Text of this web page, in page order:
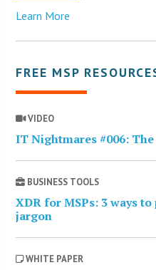
Learn More
FREE MSP
VIDEO
IT Nightmares #006:
BUSINESS TOOLS
XDR for MSPs: 3 ways
jargon
WHITE PAPER